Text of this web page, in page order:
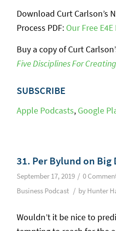
Download Curt Carlson’s
Process PDF: Our Free
Buy a copy of Curt
Five Disciplines For
SUBSCRIBE
Apple Podcasts, Google
31. Per Bylund on Big
September 17, 2019 / 0
Business Podcast / by Hunter
Wouldn’t it be nice to